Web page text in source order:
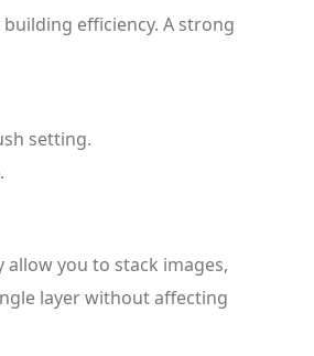
efficiency. A strong
setting.
you to stack images,
layer without affecting